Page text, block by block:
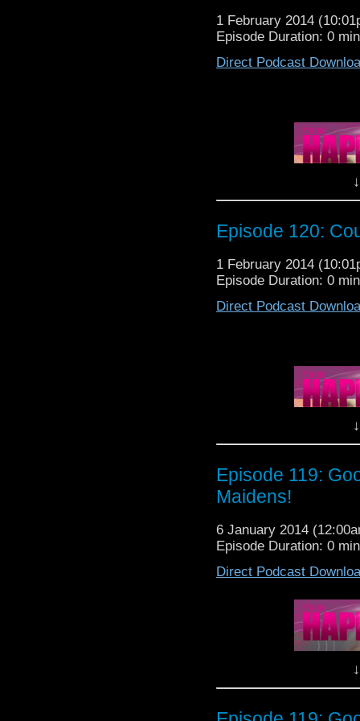
The
Lewis, Nancy,
SPECIAL GUEST
need to know before
So sit back, relax and
1 February 2014
Episode Duration: 0
Direct Podcast
Lewis, Nancy,
SPECIAL GUEST
need to know before
So sit back, relax and
Episode 120:
1 February 2014
Episode Duration: 0
Direct Podcast
Patrol is going to
Lewis, Nancy,
SPECIAL GUEST
need to know before
So sit back, relax and
Episode 119:
Maidens!
6 January 2014
Episode Duration: 0
Direct Podcast